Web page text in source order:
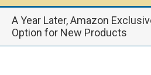
A Year Later, Amazon
Option for New Products